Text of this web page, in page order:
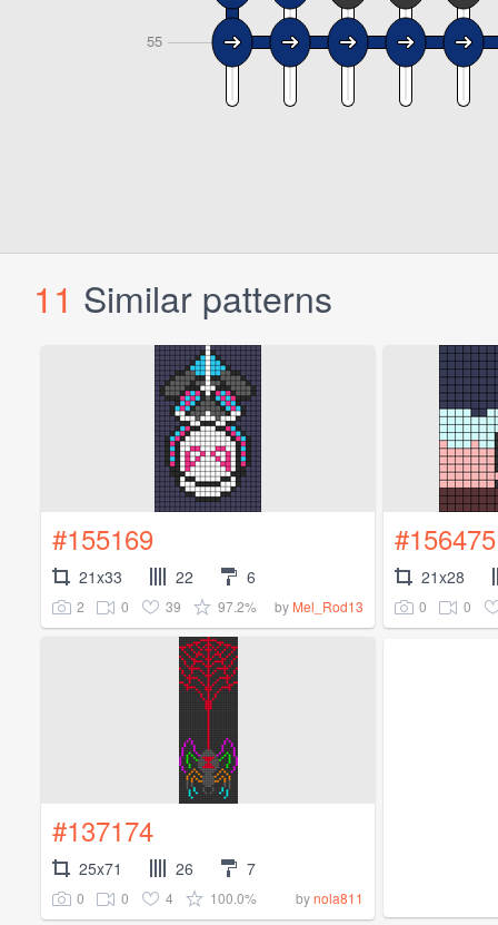
11 Similar patterns
#155169
21x33 22 6
2 0 39 97.2% by Mel_Rod13
#156475
21x28
0 0
#137174
25x71 26 7
0 0 4 100.0% bynola811